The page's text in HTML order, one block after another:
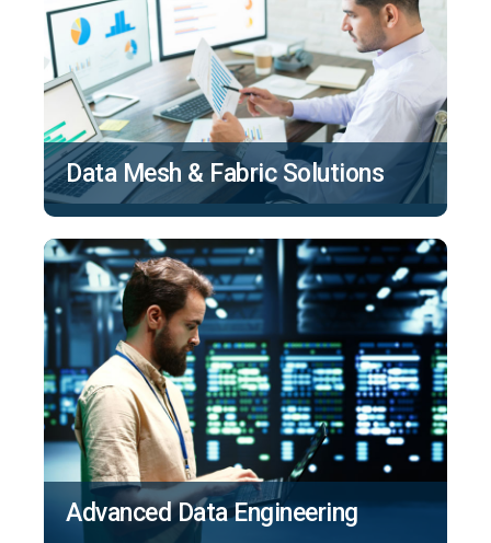
Data Mesh & Fabric Solutions
Advanced Data Engineering